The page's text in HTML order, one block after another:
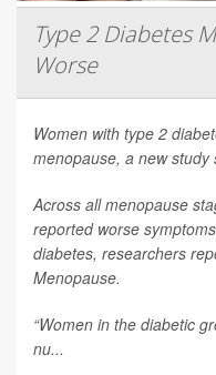
Type 2 Diabetes
Worse
Women with type 2
menopause, a new study
Across all menopause
reported worse
diabetes, researchers
Menopause.
“Women in the diabetic
nu...